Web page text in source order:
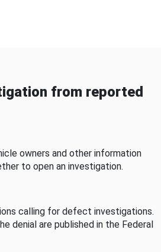
from reported
owners and other information
to open an investigation.
calling for defect investigations.
denial are published in the Federal